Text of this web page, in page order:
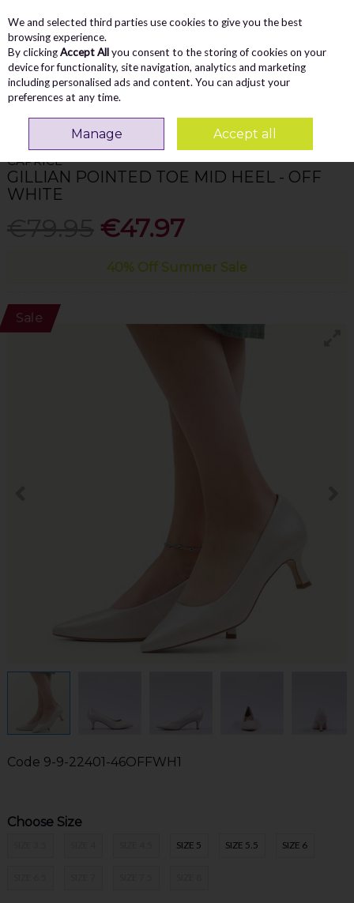
Skip to content
Menu
Search
CAPRICE
GILLIAN POINTED TOE MID HEEL - OFF
WHITE
€47.97
40% Off Summer Sale
Sale
Code 9-9-22401-46OFFWH1
Choose Size
SIZE 5 SIZE 5.5 SIZE 6
We and selected third parties use cookies to give you the best
browsing experience.
By clickingAccept Allyou consent to the storing of cookies on your
device for functionality, site navigation, analytics and marketing
including personalised ads and content. You can adjust your
preferences at any time.
Manage Accept all